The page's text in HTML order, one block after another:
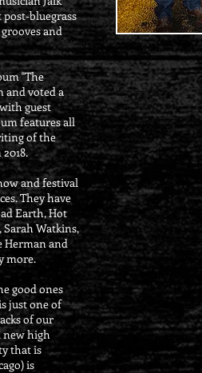
post-bluegrass
and
"The
and voted a
guest
features all
of the
and festival
They have
Earth, Hot
Watkins,
Herman and
more.
good ones
just one of
of our
new high
that is
is